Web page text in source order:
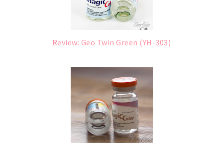
Review: Geo Twin Green (YH-303)